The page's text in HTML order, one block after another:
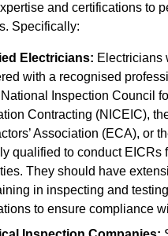
and certifications to
Specifically:
Electricians: Electricians
with a recognised
Inspection Council
Contracting (NICEIC),
Association (ECA), or
qualified to conduct EICRs
They should have
in inspecting and
to ensure compliance